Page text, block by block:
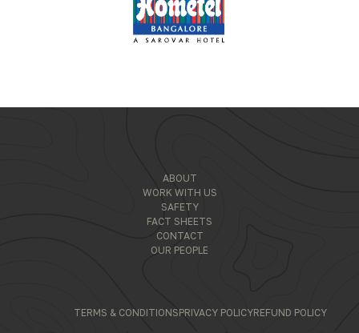
ABOUT
WORK WITH US
SAFETY
FACT SHEETS
CONTACT
OUR PEOPLE
TERMS & CONDITIONSPRIVACY POLICYREFUND POLICY